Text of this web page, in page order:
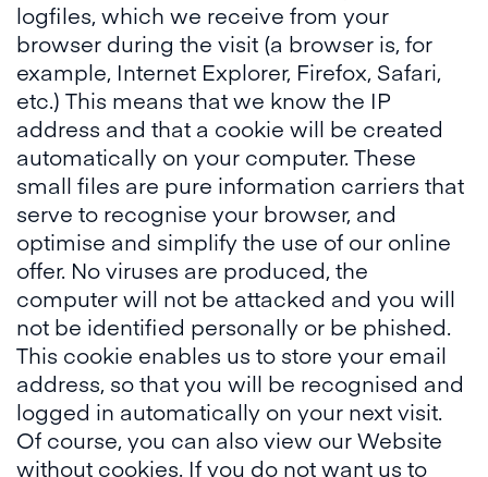
logfiles, which we receive from your
browser during the visit (a browser is, for
example, Internet Explorer, Firefox, Safari,
etc.) This means that we know the IP
address and that a cookie will be created
automatically on your computer. These
small files are pure information carriers that
serve to recognise your browser, and
optimise and simplify the use of our online
offer. No viruses are produced, the
computer will not be attacked and you will
not be identified personally or be phished.
This cookie enables us to store your email
address, so that you will be recognised and
logged in automatically on your next visit.
Of course, you can also view our Website
without cookies. If you do not want us to